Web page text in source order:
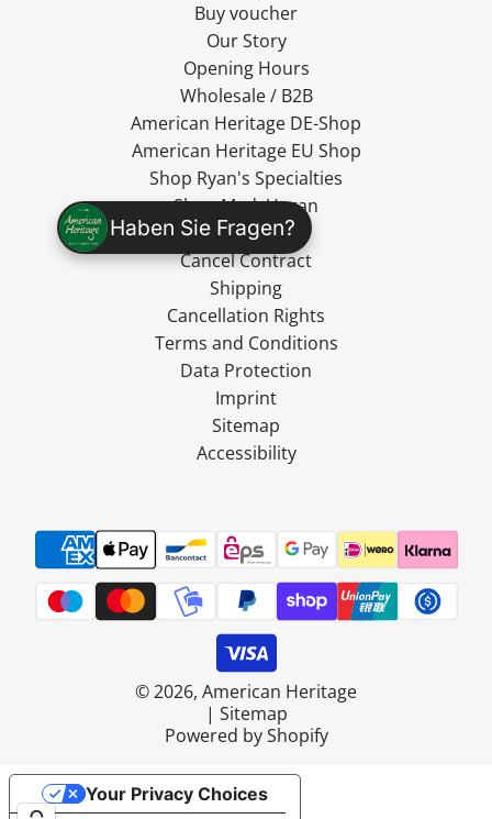
Haben Sie Fragen?
Buy voucher
Our Story
Opening Hours
Wholesale / B2B
American Heritage DE-Shop
American Heritage EU Shop
Shop Ryan's Specialties
Shop MadeVegan
Contact Us
Cancel Contract
Shipping
Cancellation Rights
Terms and Conditions
Data Protection
Imprint
Sitemap
Accessibility
© 2026, American Heritage
| Sitemap
Powered by Shopify
Your Privacy Choices